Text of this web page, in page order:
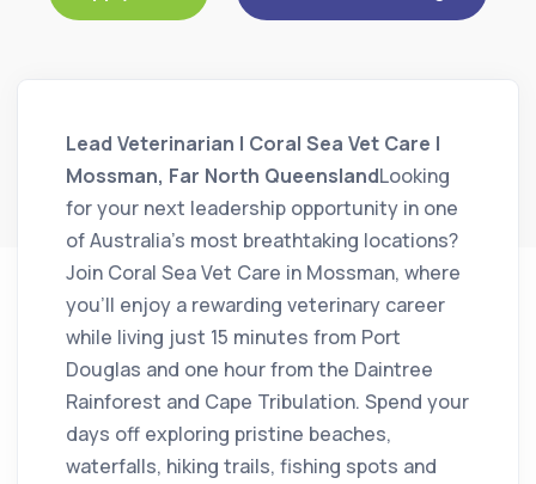
Lead Veterinarian | Coral Sea Vet Care |
Mossman, Far North QueenslandLooking
for your next leadership opportunity in one
of Australia’s most breathtaking locations?
Join Coral Sea Vet Care in Mossman, where
you’ll enjoy a rewarding veterinary career
while living just 15 minutes from Port
Douglas and one hour from the Daintree
Rainforest and Cape Tribulation. Spend your
days off exploring pristine beaches,
waterfalls, hiking trails, fishing spots and